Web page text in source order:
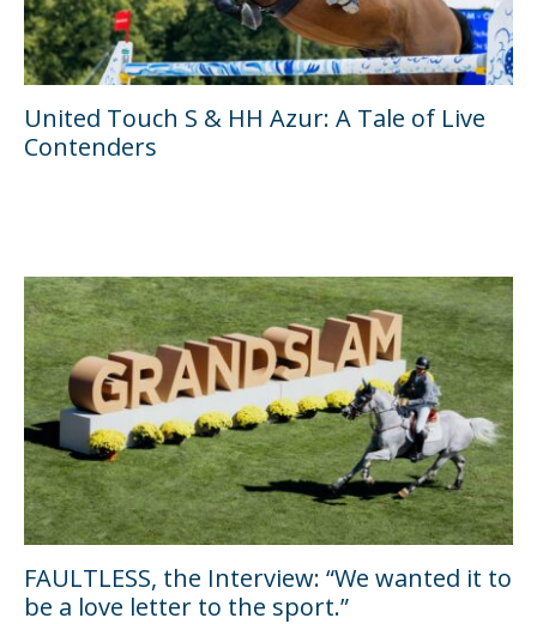
United Touch S & HH Azur: A Tale of Live
Contenders
FAULTLESS, the Interview: “We wanted it to
be a love letter to the sport.”